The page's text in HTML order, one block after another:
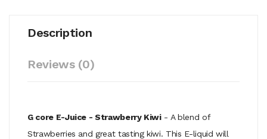
Description
Reviews (0)
G core E-Juice - Strawberry Kiwi- A blend of
Strawberries and great tasting kiwi. This E-liquid will